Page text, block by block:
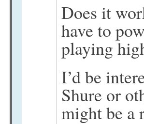
Does it
have to
playing
I’d be
Shure or
might be a